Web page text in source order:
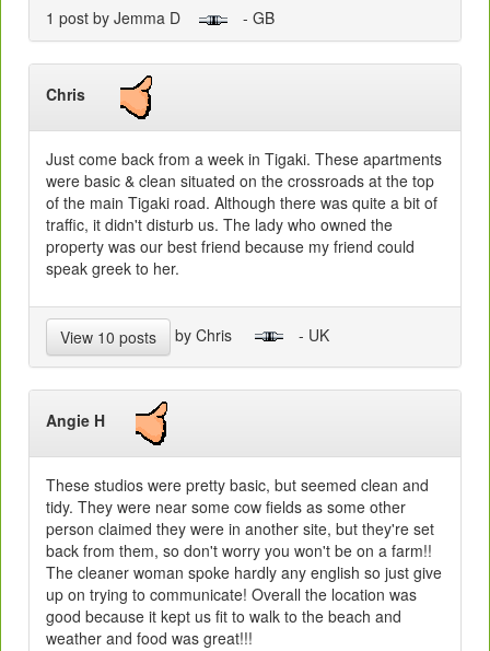
1 post by Jemma D - GB
Chris
Just come back from a week in Tigaki. These apartments
were basic & clean situated on the crossroads at the top
of the main Tigaki road. Although there was quite a bit of
traffic, it didn't disturb us. The lady who owned the
property was our best friend because my friend could
speak greek to her.
View 10 posts by Chris - UK
Angie H
These studios were pretty basic, but seemed clean and
tidy. They were near some cow fields as some other
person claimed they were in another site, but they're set
back from them, so don't worry you won't be on a farm!!
The cleaner woman spoke hardly any english so just give
up on trying to communicate! Overall the location was
good because it kept us fit to walk to the beach and
weather and food was great!!!